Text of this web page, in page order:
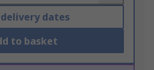
delivery dates
to basket